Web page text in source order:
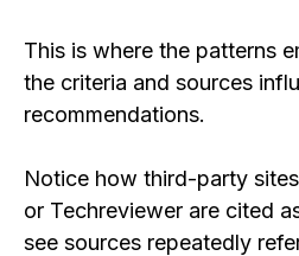
This is where the patterns
the criteria and sources
recommendations.
Notice how third-party
or Techreviewer are cited
see sources repeatedly